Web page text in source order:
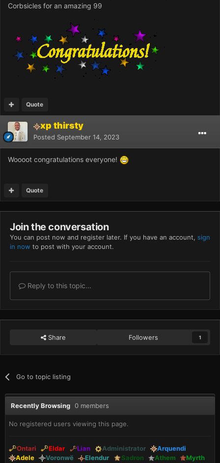
Corbsicles for an amazing 99
Quote
xp thirsty
Posted September 14, 2023
Woooot congratulations everyone!
Quote
Join the conversation
You can post now and register later. If you have an account, sign
in now to post with your account.
Reply to this topic...
Share Followers 1
Go to topic listing
Recently Browsing 0 members
No registered users viewing this page.
Ontari Eldar Lian Administrator
Arquendi
Adele
Voronwë Elendur Sadron Athem
Myrth